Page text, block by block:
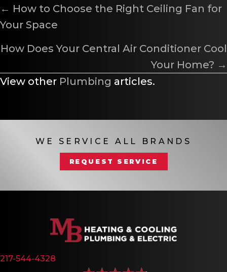
POSTS
NAVIGATION
← How to Choose the Right Ceiling Fan for
Your Space
How Does Your Central Air Conditioner Cool
Your Home? →
View other Plumbing articles.
WE SERVICE ALL BRANDS
REQUEST SERVICE
217-544-4328